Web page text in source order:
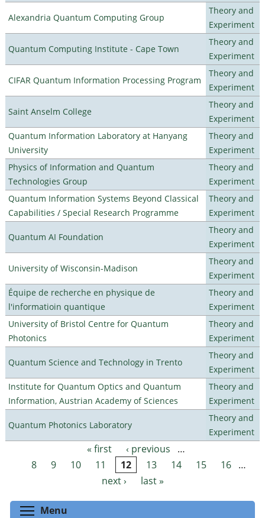
Alexandria Quantum Computing Group
Theory and
Experiment
Quantum Computing Institute - Cape Town
Theory and
Experiment
CIFAR Quantum Information Processing Program
Theory and
Experiment
Saint Anselm College
Theory and
Experiment
Quantum Information Laboratory at Hanyang
University
Theory and
Experiment
Physics of Information and Quantum
Technologies Group
Theory and
Experiment
Quantum Information Systems Beyond Classical
Capabilities / Special Research Programme
Theory and
Experiment
Quantum AI Foundation
Theory and
Experiment
University of Wisconsin-Madison
Theory and
Experiment
Équipe de recherche en physique de
l'informatioin quantique
Theory and
Experiment
University of Bristol Centre for Quantum
Photonics
Theory and
Experiment
Quantum Science and Technology in Trento
Theory and
Experiment
Institute for Quantum Optics and Quantum
Information, Austrian Academy of Sciences
Theory and
Experiment
Quantum Photonics Laboratory
Theory and
Experiment
Pages « first ‹ previous
…
8
9 10 11 12 13 14 15 16 …
next ›
last »
Menu